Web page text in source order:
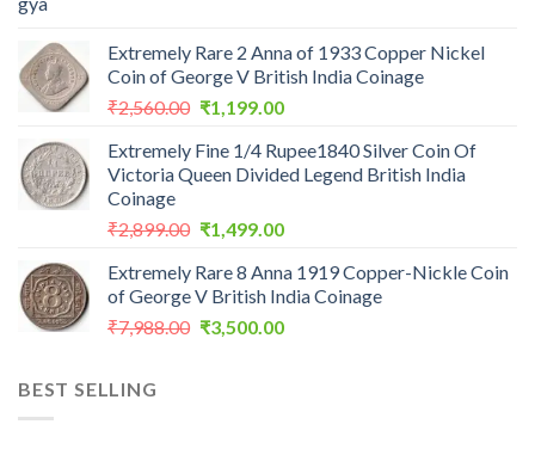
Extremely Rare 2 Anna of 1933 Copper Nickel
Coin of George V British India Coinage
₹2,560.00 Original
was:
₹2,560.00.
₹1,199.00Current
is:
₹1,199.00.
Extremely Fine 1/4 Rupee1840 Silver Coin Of
Victoria Queen Divided Legend British India
Coinage
₹2,899.00 Original
was:
₹2,899.00.
₹1,499.00Current
is:
₹1,499.00.
Extremely Rare 8 Anna 1919 Copper-Nickle Coin
of George V British India Coinage
₹7,988.00 Original
₹3,500.00Current
BEST SELLING